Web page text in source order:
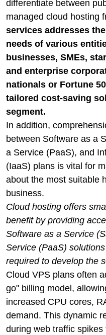
differentiate between
managed cloud hosting
services addresses
needs of various
businesses, SMEs,
and enterprise
nationals or Fortune
tailored cost-saving
segment.
In addition,
between Software as a
a Service (PaaS), and
(IaaS) plans is vital for
about the most suitable
business.
Cloud hosting offers
benefit by providing
Software as a Service
Service (PaaS)
required to develop the
Cloud VPS plans often
go" billing model,
increased CPU cores,
demand. This dynamic
during web traffic